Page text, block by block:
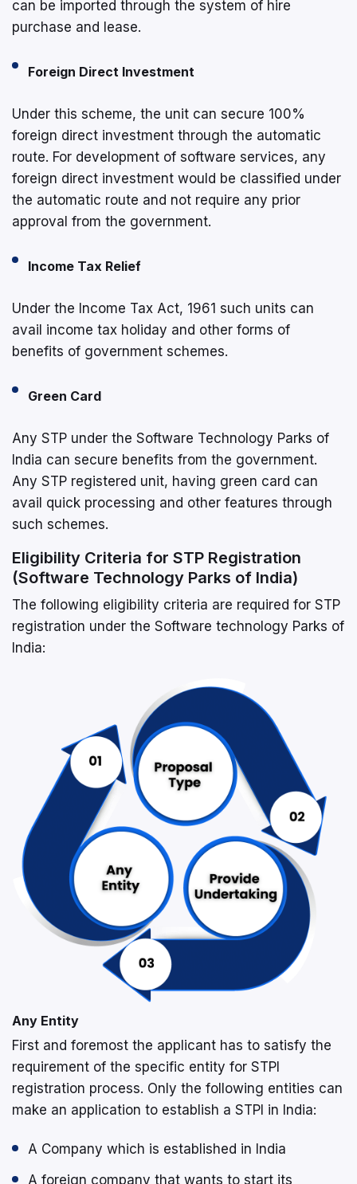
can be imported through the system of hire
purchase and lease.
Foreign Direct Investment
Under this scheme, the unit can secure 100%
foreign direct investment through the automatic
route. For development of software services, any
foreign direct investment would be classified under
the automatic route and not require any prior
approval from the government.
Income Tax Relief
Under the Income Tax Act, 1961 such units can
avail income tax holiday and other forms of
benefits of government schemes.
Green Card
Any STP under the Software Technology Parks of
India can secure benefits from the government.
Any STP registered unit, having green card can
avail quick processing and other features through
such schemes.
Eligibility Criteria for STP Registration
(Software Technology Parks of India)
The following eligibility criteria are required for STP
registration under the Software technology Parks of
India:
Any Entity
First and foremost the applicant has to satisfy the
requirement of the specific entity for STPI
registration process. Only the following entities can
make an application to establish a STPI in India:
A Company which is established in India
A foreign company that wants to start its